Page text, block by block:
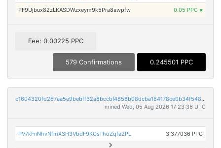
PF9Ujbux82zLKASDWzxeym9k5Pra8awpfw 0.05 PPC ×
Fee: 0.00225 PPC
579 Confirmations 0.245501 PPC
c1604320fd267aa5e9bebff32a8bccbf4858b08dcba184178ce0b34f5482804d
mined Wed, 05 Aug 2026 17:23:36 UTC
PV7kFnNhvNfmX3H3VbdF9KGsThoZqfa2PL 3.377036 PPC